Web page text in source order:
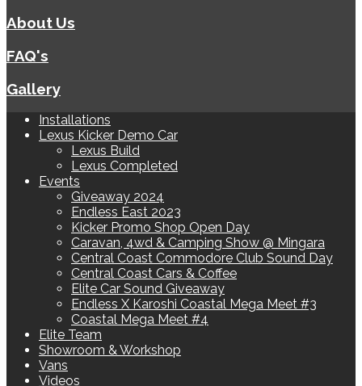
About Us
FAQ's
Gallery
Installations
Lexus Kicker Demo Car
Lexus Build
Lexus Completed
Events
Giveaway 2024
Endless East 2023
Kicker Promo Shop Open Day
Caravan, 4wd & Camping Show @ Mingara
Central Coast Commodore Club Sound Day
Central Coast Cars & Coffee
Elite Car Sound Giveaway
Endless X Karoshi Coastal Mega Meet #3
Coastal Mega Meet #4
Elite Team
Showroom & Workshop
Vans
Videos